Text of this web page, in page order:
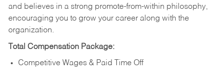
and believes in a strong promote-from-within philosophy,
encouraging you to grow your career along with the
organization.
Total Compensation Package:
Competitive Wages & Paid Time Off